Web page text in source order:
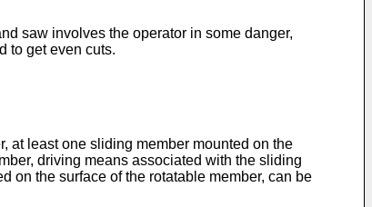
saw involves the operator in some danger,
to get even cuts.
at least one sliding member mounted on the
driving means associated with the sliding
on the surface of the rotatable member, can be